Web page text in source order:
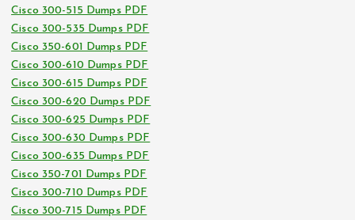
Cisco 300-515 Dumps PDF
Cisco 300-535 Dumps PDF
Cisco 350-601 Dumps PDF
Cisco 300-610 Dumps PDF
Cisco 300-615 Dumps PDF
Cisco 300-620 Dumps PDF
Cisco 300-625 Dumps PDF
Cisco 300-630 Dumps PDF
Cisco 300-635 Dumps PDF
Cisco 350-701 Dumps PDF
Cisco 300-710 Dumps PDF
Cisco 300-715 Dumps PDF